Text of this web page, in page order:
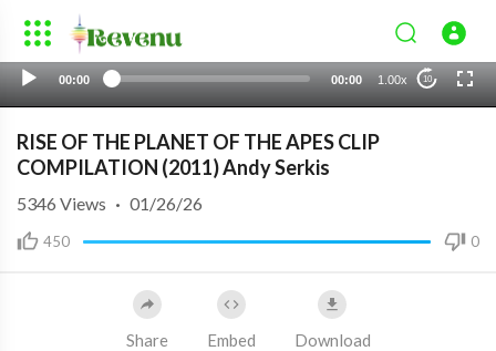
00:00 00:00 1.00x 10
RISE OF THE PLANET OF THE APES CLIP
COMPILATION (2011) Andy Serkis
450 0
5346 Views · 01/26/26
Share Embed Download